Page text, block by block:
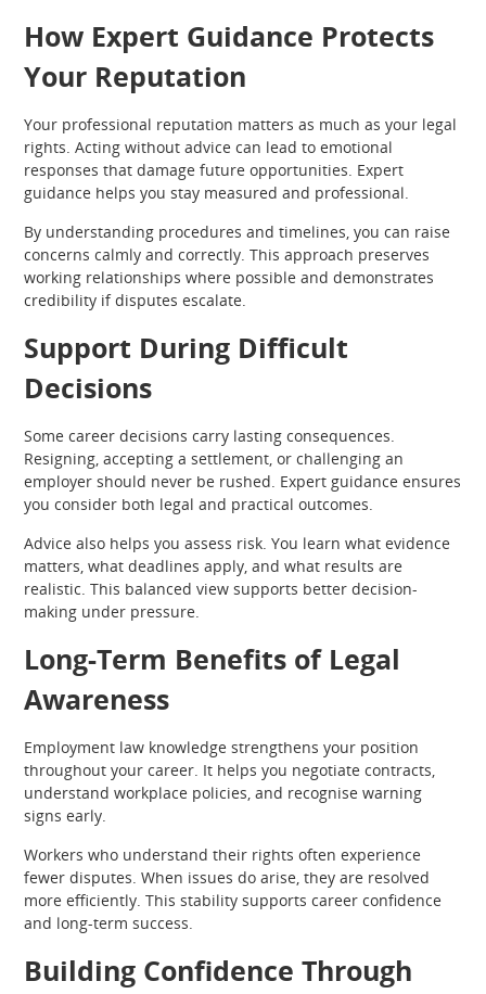
How Expert Guidance Protects
Your Reputation
Your professional reputation matters as much as your legal
rights. Acting without advice can lead to emotional
responses that damage future opportunities. Expert
guidance helps you stay measured and professional.
By understanding procedures and timelines, you can raise
concerns calmly and correctly. This approach preserves
working relationships where possible and demonstrates
credibility if disputes escalate.
Support During Difficult
Decisions
Some career decisions carry lasting consequences.
Resigning, accepting a settlement, or challenging an
employer should never be rushed. Expert guidance ensures
you consider both legal and practical outcomes.
Advice also helps you assess risk. You learn what evidence
matters, what deadlines apply, and what results are
realistic. This balanced view supports better decision-
making under pressure.
Long-Term Benefits of Legal
Awareness
Employment law knowledge strengthens your position
throughout your career. It helps you negotiate contracts,
understand workplace policies, and recognise warning
signs early.
Workers who understand their rights often experience
fewer disputes. When issues do arise, they are resolved
more efficiently. This stability supports career confidence
and long-term success.
Building Confidence Through